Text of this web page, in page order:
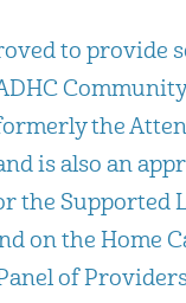
to provide
the
is also an
the Supported
on the Home
of